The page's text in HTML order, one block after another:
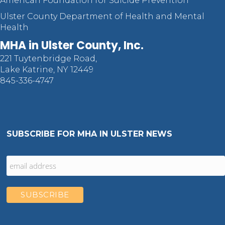
Ulster County Department of Health and Mental
Health
MHA in Ulster County, Inc.
221 Tuytenbridge Road,
Lake Katrine, NY 12449
845-336-4747
SUBSCRIBE FOR MHA IN ULSTER NEWS